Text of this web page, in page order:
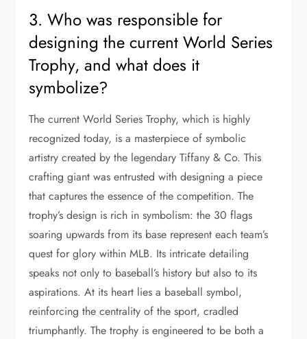
3. Who was responsible for
designing the current World Series
Trophy, and what does it
symbolize?
The current World Series Trophy, which is highly
recognized today, is a masterpiece of symbolic
artistry created by the legendary Tiffany & Co. This
crafting giant was entrusted with designing a piece
that captures the essence of the competition. The
trophy’s design is rich in symbolism: the 30 flags
soaring upwards from its base represent each team’s
quest for glory within MLB. Its intricate detailing
speaks not only to baseball’s history but also to its
aspirations. At its heart lies a baseball symbol,
reinforcing the centrality of the sport, cradled
triumphantly. The trophy is engineered to be both a